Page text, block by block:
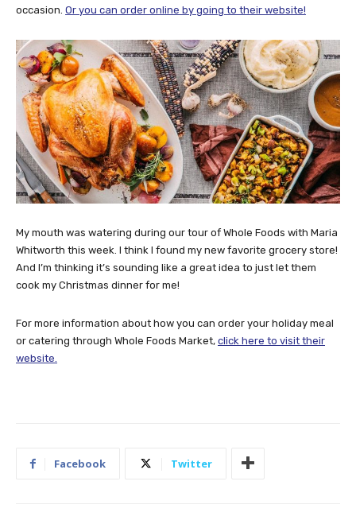
occasion. Or you can order online by going to their website!
My mouth was watering during our tour of Whole Foods with Maria
Whitworth this week. I think I found my new favorite grocery store!
And I’m thinking it’s sounding like a great idea to just let them
cook my Christmas dinner for me!
For more information about how you can order your holiday meal
or catering through Whole Foods Market, click here to visit their
website.
Facebook Twitter